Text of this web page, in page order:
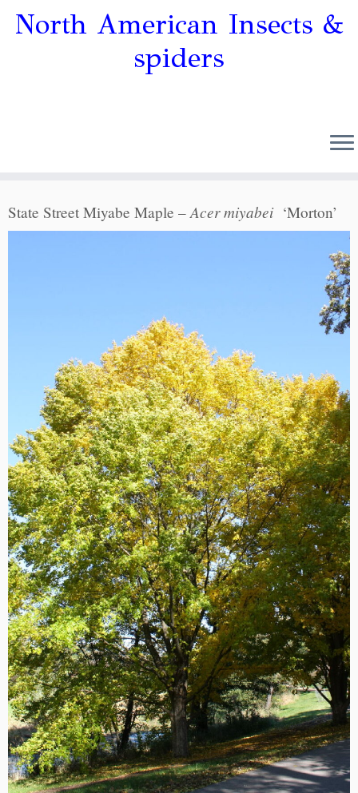
North American Insects &
spiders
State Street Miyabe Maple –Acer miyabei ‘Morton’